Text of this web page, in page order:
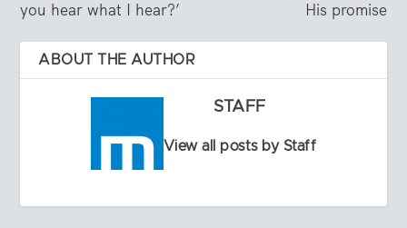
you hear what I hear?’
His promise
ABOUT THE AUTHOR
STAFF
View all posts by Staff